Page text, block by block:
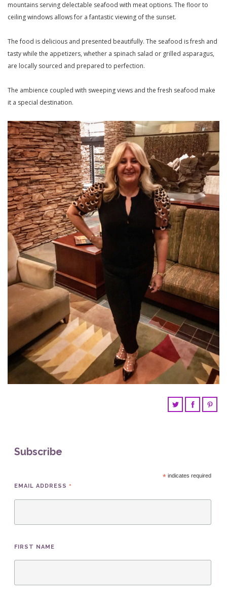
mountains serving delectable seafood with meat options. The floor to
ceiling windows allows for a fantastic viewing of the sunset.
The food is delicious and presented beautifully. The seafood is fresh and
tasty while the appetizers, whether a spinach salad or grilled asparagus,
are locally sourced and prepared to perfection.
The ambience coupled with sweeping views and the fresh seafood make
it a special destination.
Subscribe
*indicates required
EMAIL ADDRESS *
FIRST NAME